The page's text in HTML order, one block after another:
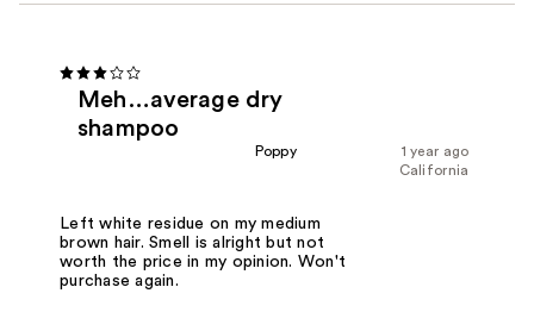
Meh…average dry
shampoo
1 year ago
Poppy
California
Left white residue on my medium
brown hair. Smell is alright but not
worth the price in my opinion. Won't
purchase again.